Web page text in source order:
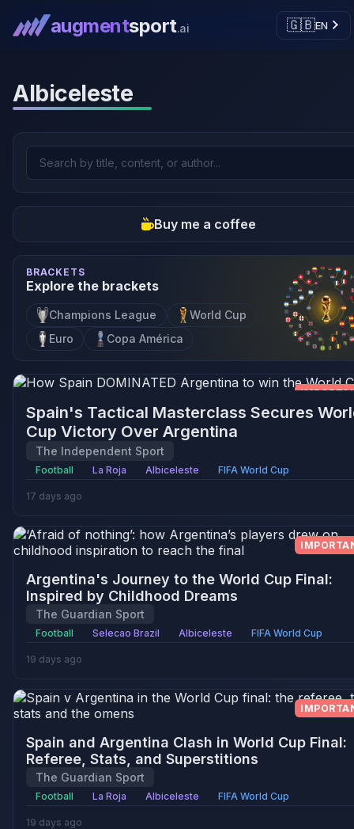
augmentsport.ai 🇬🇧EN
Albiceleste
Buy me a coffee
BRACKETS
Explore the brackets
Champions League
World Cup
Euro
Copa América
Spain's Tactical Masterclass Secures
Cup Victory Over Argentina
The Independent Sport
Football La Roja Albiceleste FIFA World Cup
17 days ago
Argentina's Journey to the World Cup Final:
Inspired by Childhood Dreams
The Guardian Sport
Football Selecao Brazil Albiceleste FIFA World Cup
19 days ago
Spain and Argentina Clash in World Cup Final:
Referee, Stats, and Superstitions
The Guardian Sport
Football La Roja Albiceleste FIFA World Cup
19 days ago